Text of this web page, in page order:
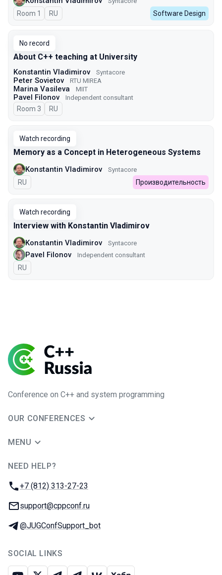
Room 1 In Russian
RU Software Design
No record
About C++ teaching at University
Konstantin Vladimirov Syntacore
Peter Sovietov RTU MIREA
Marina Vasileva MIIT
Pavel Filonov Independent consultant
Room 3 In Russian
RU
Watch recording
Memory as a Concept in Heterogeneous Systems
Konstantin Vladimirov Syntacore
In Russian
RU Производительность
Watch recording
Interview with Konstantin Vladimirov
Konstantin Vladimirov Syntacore
Pavel Filonov Independent consultant
In Russian
RU
Conference on C++ and system programming
OUR CONFERENCES
MENU
NEED HELP?
Phone:
+7 (812) 313-27-23
Email:
support@cppconf.ru
Telegram:
@JUGConfSupport_bot
SOCIAL LINKS